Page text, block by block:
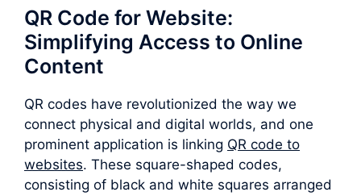
QR Code for Website:
Simplifying Access to Online
Content
QR codes have revolutionized the way we
connect physical and digital worlds, and one
prominent application is linking QR code to
websites. These square-shaped codes,
consisting of black and white squares arranged